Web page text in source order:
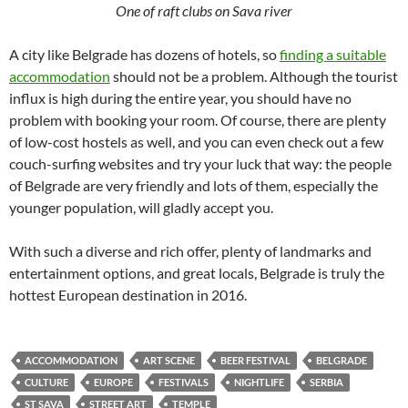
One of raft clubs on Sava river
A city like Belgrade has dozens of hotels, sofinding a suitable
accommodation should not be a problem. Although the tourist
influx is high during the entire year, you should have no
problem with booking your room. Of course, there are plenty
of low-cost hostels as well, and you can even check out a few
couch-surfing websites and try your luck that way: the people
of Belgrade are very friendly and lots of them, especially the
younger population, will gladly accept you.
With such a diverse and rich offer, plenty of landmarks and
entertainment options, and great locals, Belgrade is truly the
hottest European destination in 2016.
ACCOMMODATION ART SCENE BEER FESTIVAL
BELGRADE
CULTURE
EUROPE FESTIVALS NIGHTLIFE
SERBIA
ST SAVA
STREET ART TEMPLE